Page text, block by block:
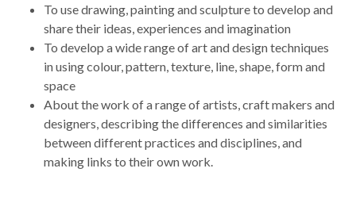
To use drawing, painting and sculpture to develop and
share their ideas, experiences and imagination
To develop a wide range of art and design techniques
in using colour, pattern, texture, line, shape, form and
space
About the work of a range of artists, craft makers and
designers, describing the differences and similarities
between different practices and disciplines, and
making links to their own work.